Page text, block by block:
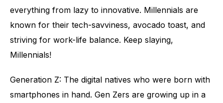
everything from lazy to innovative. Millennials are
known for their tech-savviness, avocado toast, and
striving for work-life balance. Keep slaying,
Millennials!
Generation Z: The digital natives who were born with
smartphones in hand. Gen Zers are growing up in a